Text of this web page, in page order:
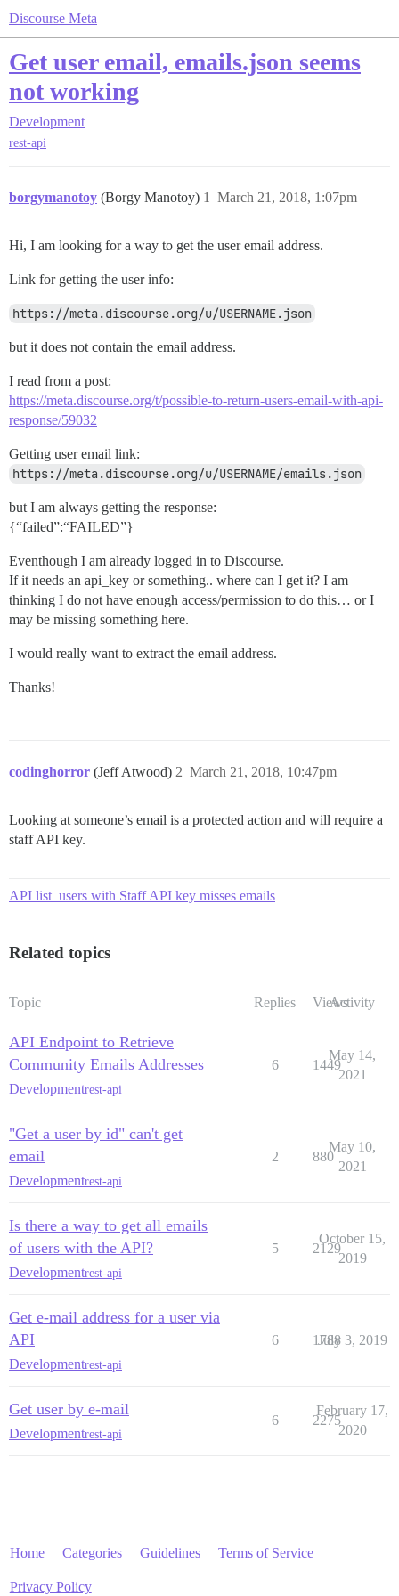
Discourse Meta
Get user email, emails.json seems
not working
Development
rest-api
borgymanotoy (Borgy Manotoy) March 21, 2018, 1:07pm
1
Hi, I am looking for a way to get the user email address.
Link for getting the user info:
https://meta.discourse.org/u/USERNAME.json
but it does not contain the email address.
I read from a post:
https://meta.discourse.org/t/possible-to-return-users-email-with-api-
response/59032
Getting user email link:
https://meta.discourse.org/u/USERNAME/emails.json
but I am always getting the response:
{“failed”:“FAILED”}
Eventhough I am already logged in to Discourse.
If it needs an api_key or something.. where can I get it? I am
thinking I do not have enough access/permission to do this… or I
may be missing something here.
I would really want to extract the email address.
Thanks!
codinghorror (Jeff Atwood) March 21, 2018, 10:47pm
2
Looking at someone’s email is a protected action and will require a
staff API key.
API list_users with Staff API key misses emails
Related topics
Topic Replies ViewsActivity
API Endpoint to Retrieve
Community Emails Addresses
Developmentrest-api
6 1449
May 14,
2021
"Get a user by id" can't get
email
Developmentrest-api
2 880
May 10,
2021
Is there a way to get all emails
of users with the API?
Developmentrest-api
5 2129
October 15,
2019
Get e-mail address for a user via
API
Developmentrest-api
6 1788
July 3, 2019
Get user by e-mail
Developmentrest-api
6 2275
February 17,
2020
Home Categories Guidelines Terms of Service
Privacy Policy